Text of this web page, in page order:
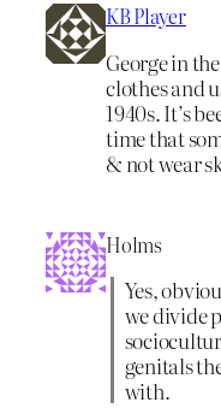
KB Player
George in
clothes and
1940s. It’s
time that
& not wear
Holms
Yes,
we divide
genitals
with.